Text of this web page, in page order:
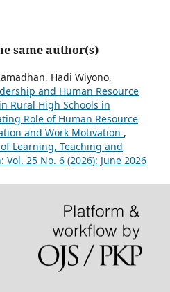
same author(s)
Hadi Wiyono,
and Human Resource
Rural High Schools in
Role of Human Resource
and Work Motivation ,
Learning, Teaching and
Vol. 25 No. 6 (2026): June 2026